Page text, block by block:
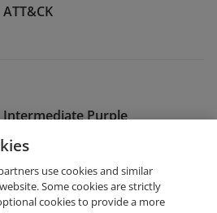
ATT&CK
Intermediate Purple
Teaming
use cookies and similar
Some cookies are strictly
cookies to provide a more